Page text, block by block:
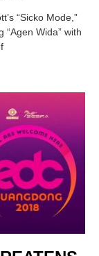
“Sicko Mode,”
Wida” with